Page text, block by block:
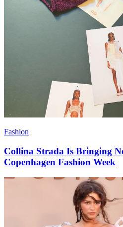
Fashion
Collina Strada Is Bringing
Copenhagen Fashion Week